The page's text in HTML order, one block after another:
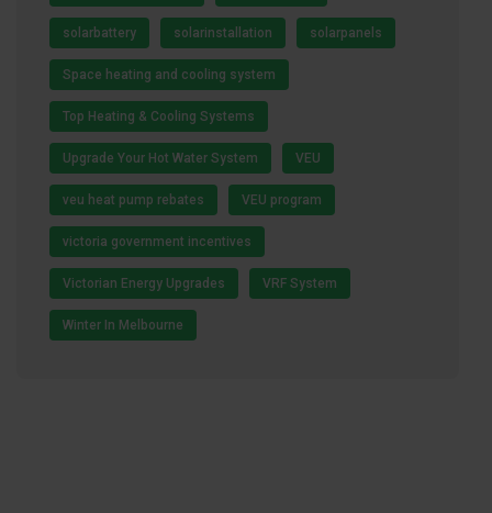
solarbattery solarinstallation solarpanels
Space heating and cooling system
Top Heating & Cooling Systems
Upgrade Your Hot Water System VEU
veu heat pump rebates VEU program
victoria government incentives
Victorian Energy Upgrades VRF System
Winter In Melbourne